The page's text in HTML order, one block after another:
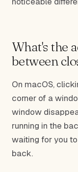
What's the
between
On macOS,
corner of a
window
running in the
waiting for you
back.